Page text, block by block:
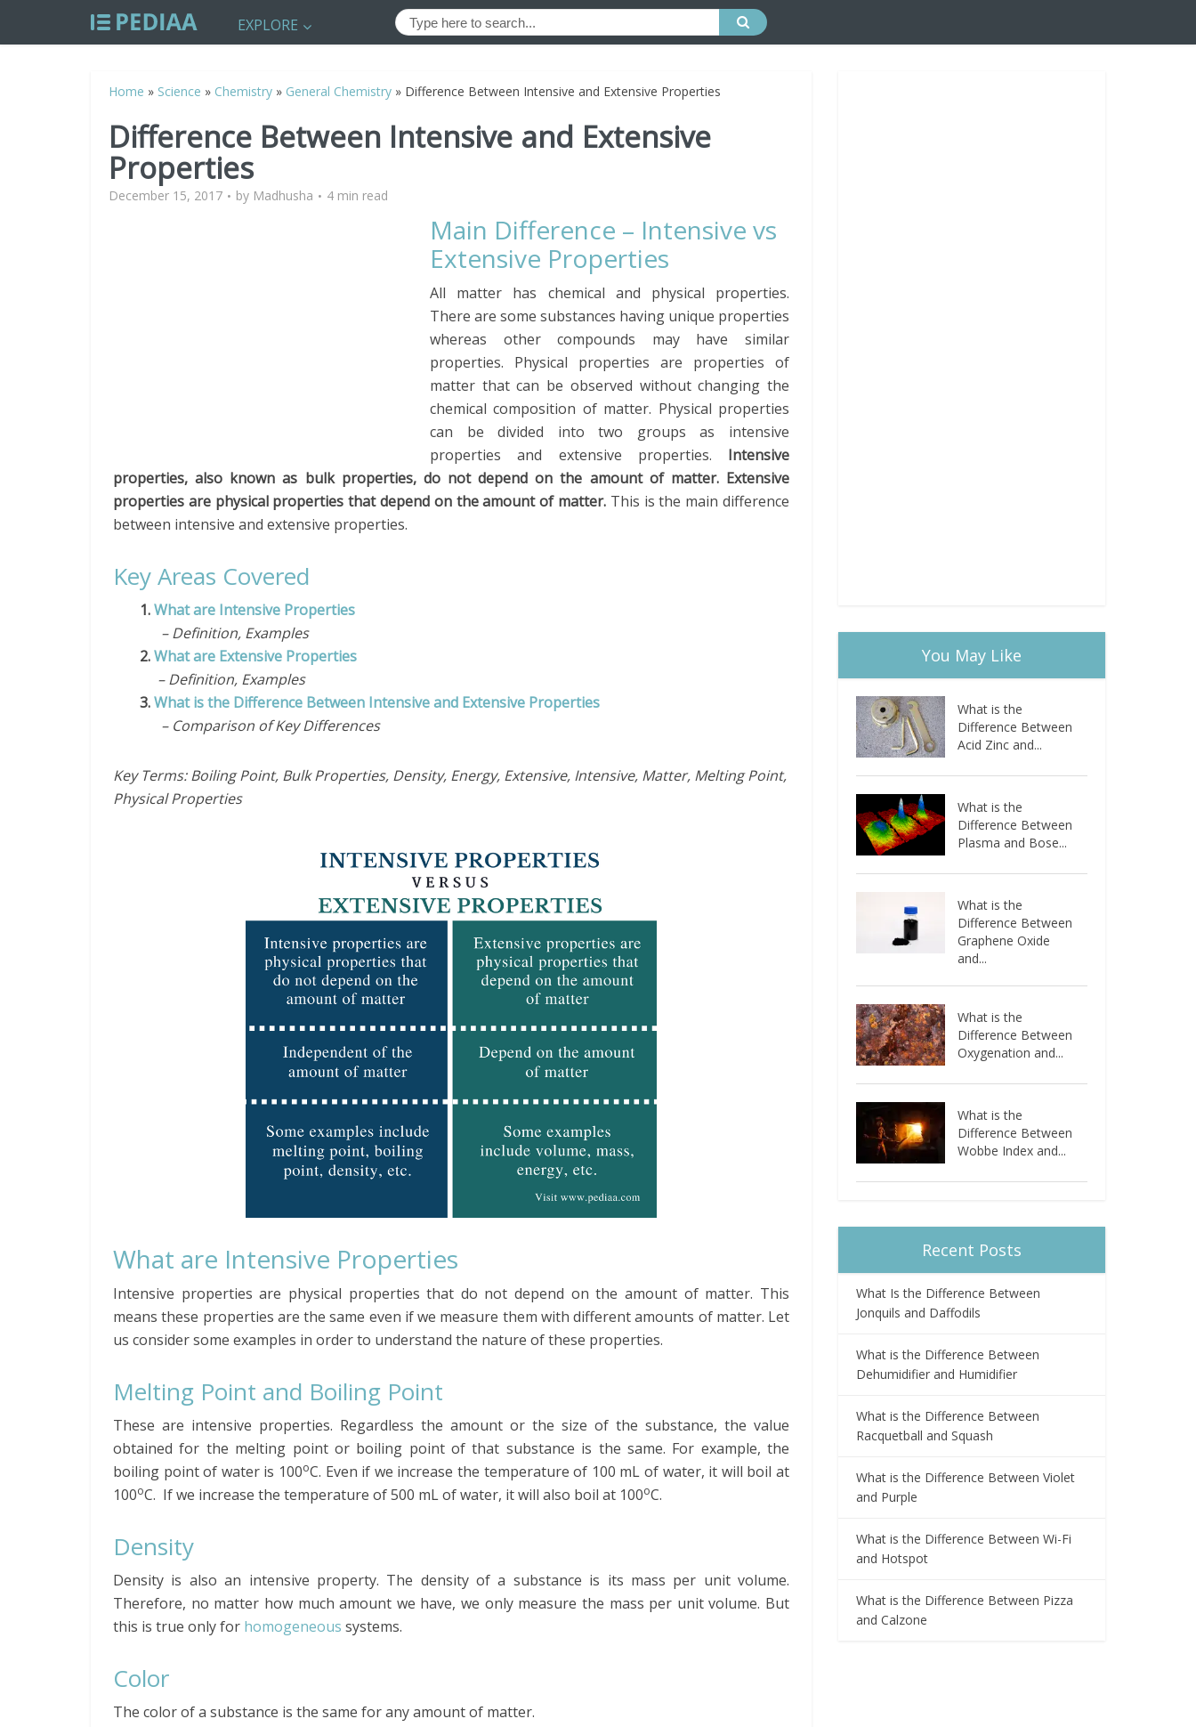
EXPLORE
Home » Science » Chemistry » General Chemistry » Difference Between Intensive and Extensive Properties
Difference Between Intensive and Extensive
Properties
December 15, 2017 by Madhusha 4 min read
Main Difference – Intensive vs
Extensive Properties
All matter has chemical and physical properties.
There are some substances having unique properties
whereas other compounds may have similar
properties. Physical properties are properties of
matter that can be observed without changing the
chemical composition of matter. Physical properties
can be divided into two groups as intensive
properties and extensive properties. Intensive
properties, also known as bulk properties, do not depend on the amount of matter. Extensive
properties are physical properties that depend on the amount of matter. This is the main difference
between intensive and extensive properties.
Key Areas Covered
1.What are Intensive Properties
– Definition, Examples
2.What are Extensive Properties
– Definition, Examples
3.What is the Difference Between Intensive and Extensive Properties
– Comparison of Key Differences
Key Terms: Boiling Point, Bulk Properties, Density, Energy, Extensive, Intensive, Matter, Melting Point,
Physical Properties
What are Intensive Properties
Intensive properties are physical properties that do not depend on the amount of matter. This
means these properties are the same even if we measure them with different amounts of matter. Let
us consider some examples in order to understand the nature of these properties.
Melting Point and Boiling Point
These are intensive properties. Regardless the amount or the size of the substance, the value
obtained for the melting point or boiling point of that substance is the same. For example, the
boiling point of water is 100oC. Even if we increase the temperature of 100 mL of water, it will boil at
100oC. If we increase the temperature of 500 mL of water, it will also boil at 100oC.
Density
Density is also an intensive property. The density of a substance is its mass per unit volume.
Therefore, no matter how much amount we have, we only measure the mass per unit volume. But
this is true only for homogeneous systems.
Color
The color of a substance is the same for any amount of matter.
You May Like
What is the
Difference Between
Acid Zinc and...
What is the
Difference Between
Plasma and Bose...
What is the
Difference Between
Graphene Oxide
and...
What is the
Difference Between
Oxygenation and...
What is the
Difference Between
Wobbe Index and...
Recent Posts
What Is the Difference Between
Jonquils and Daffodils
What is the Difference Between
Dehumidifier and Humidifier
What is the Difference Between
Racquetball and Squash
What is the Difference Between Violet
and Purple
What is the Difference Between Wi-Fi
and Hotspot
What is the Difference Between Pizza
and Calzone